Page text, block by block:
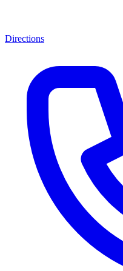
Directions